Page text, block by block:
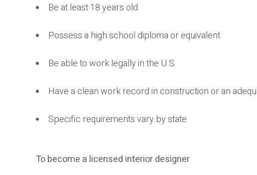
Be at least 18 years old
Possess a high school diploma or equivalent
Be able to work legally in the U.S.
Have a clean work record in construction or an
Specific requirements vary by state
To become a licensed interior designer